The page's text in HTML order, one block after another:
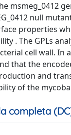
msmeg_0412
null
properties
. The GPLs
cell wall.
that the
and
of the
completa